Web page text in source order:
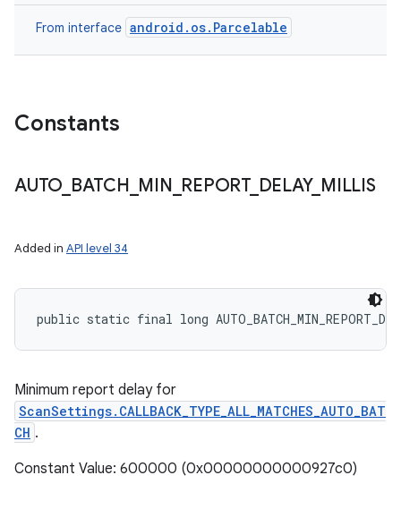
From interface android.os.Parcelable
Constants
AUTO BATCH MIN REPORT_ DELAY_ MILLIS
Added in API level 34
public static final long
Minimum report delay for
ScanSettings.CALLBACK_TYPE_ALL_MATCHES_AUTO_BAT
CH .
Constant Value: 600000 (0x00000000000927c0)